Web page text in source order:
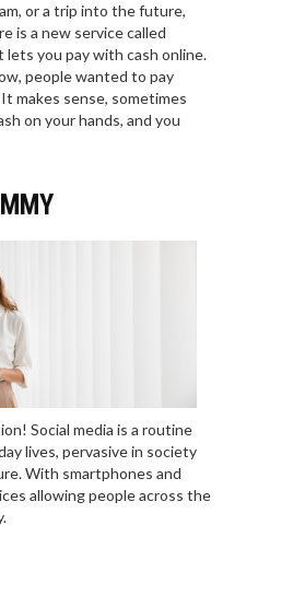
or a trip into the future,
is a new service called
you pay with cash online.
people wanted to pay
makes sense, sometimes
on your hands, and you
Social media is a routine
lives, pervasive in society
With smartphones and
allowing people across the